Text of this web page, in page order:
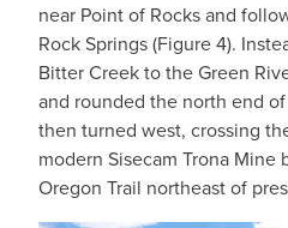
near Point of Rocks and
Rock Springs (Figure 4).
Bitter Creek to the Green
and rounded the north end
then turned west, crossing
modern Sisecam Trona
Oregon Trail northeast of